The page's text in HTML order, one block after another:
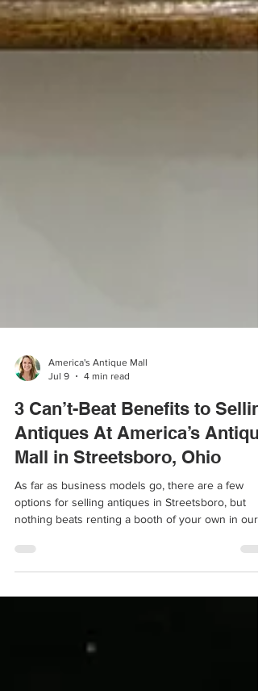
Jul 9
4 min read
3 Can’t-Beat Benefits to
Antiques At America’s Antique
Mall in Streetsboro, Ohio
As far as business models go, there are a few
nothing beats renting a booth of your own in our